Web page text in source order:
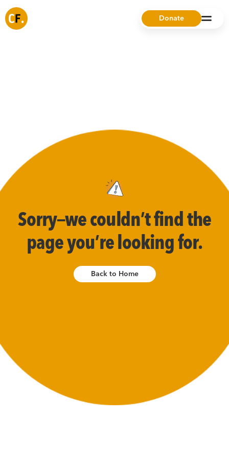
Donate
Sorry—we couldn’t find the
page you’re looking for.
Back to Home